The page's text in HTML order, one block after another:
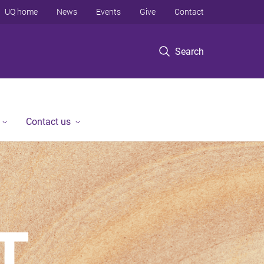
Search
UQ home News Events Give Contact
Contact us